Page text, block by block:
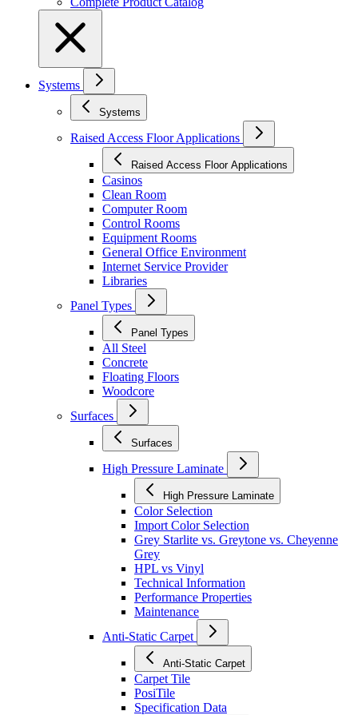
Systems
Systems
Raised Access Floor Applications
Raised Access Floor Applications
Casinos
Clean Room
Computer Room
Control Rooms
Equipment Rooms
General Office Environment
Internet Service Provider
Libraries
Panel Types
Panel Types
All Steel
Concrete
Floating Floors
Woodcore
Surfaces
Surfaces
High Pressure Laminate
High Pressure Laminate
Color Selection
Import Color Selection
Grey Starlite vs. Greytone vs. Cheyenne
Grey
HPL vs Vinyl
Technical Information
Performance Properties
Maintenance
Anti-Static Carpet
Anti-Static Carpet
Carpet Tile
PosiTile
Specification Data